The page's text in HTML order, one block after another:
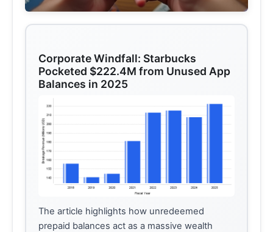
Corporate Windfall: Starbucks
Pocketed $222.4M from Unused App
Balances in 2025
The article highlights how unredeemed
prepaid balances act as a massive wealth